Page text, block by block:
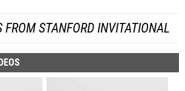
FROM STANFORD INVITATIONAL